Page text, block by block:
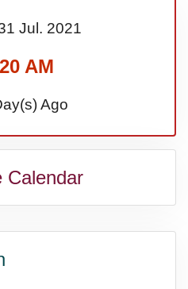
Jul. 2021
AM
Ago
Calendar